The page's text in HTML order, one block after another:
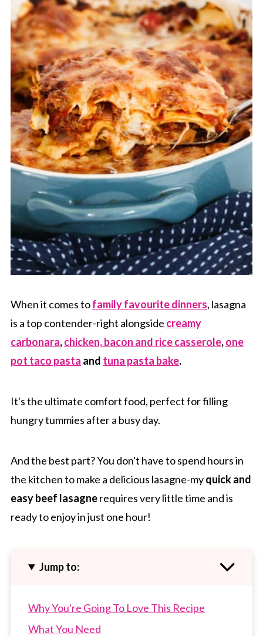
When it comes tofamily favourite dinners, lasagna
is a top contender-right alongside creamy
carbonara,chicken, bacon and rice casserole,one
pot taco pasta and tuna pasta bake.
It's the ultimate comfort food, perfect for filling
hungry tummies after a busy day.
And the best part? You don't have to spend hours in
the kitchen to make a delicious lasagne-myquick and
easy beef lasagnerequires very little time and is
ready to enjoy in just one hour!
Jump to:
Why You're Going To Love This Recipe
What You Need